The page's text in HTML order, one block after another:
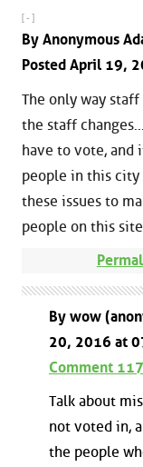
[ - ]
By Anonymous
Posted April 19,
The only way
the staff
have to vote, and
people in this city
these issues to
people on this site.
By wow
20, 2016 at
Comment
Talk about
not voted in,
the people